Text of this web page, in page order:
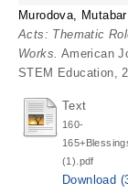
Murodova,
Acts: Thematic
Works. American
STEM Education,
Text
160-
(1).pdf
Download